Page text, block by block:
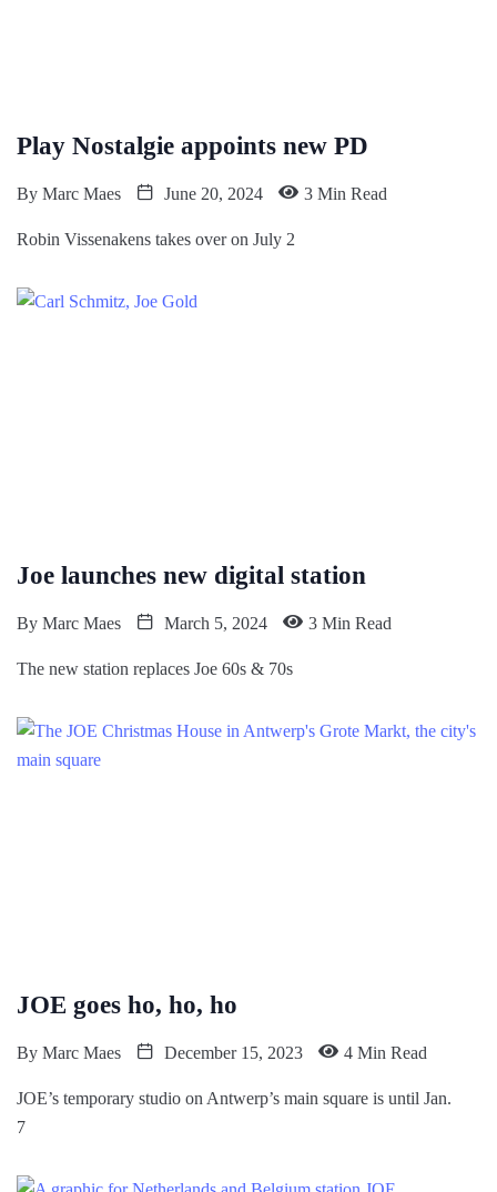
Play Nostalgie appoints new PD
By Marc Maes June 20, 2024 3 Min Read
Robin Vissenakens takes over on July 2
Joe launches new digital station
By Marc Maes March 5, 2024 3 Min Read
The new station replaces Joe 60s & 70s
JOE goes ho, ho, ho
By Marc Maes December 15, 2023 4 Min Read
JOE’s temporary studio on Antwerp’s main square is until Jan.
7